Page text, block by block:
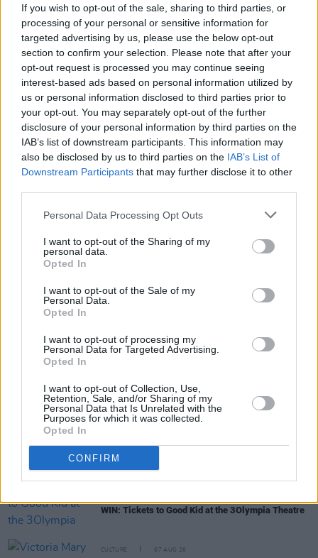
If you wish to opt-out of the sale, sharing to third parties, or
processing of your personal or sensitive information for
targeted advertising by us, please use the below opt-out
section to confirm your selection. Please note that after your
opt-out request is processed you may continue seeing
interest-based ads based on personal information utilized by
us or personal information disclosed to third parties prior to
your opt-out. You may separately opt-out of the further
disclosure of your personal information by third parties on the
IAB’s list of downstream participants. This information may
also be disclosed by us to third parties on the IAB’s List of
Downstream Participants that may further disclose it to other
Personal Data Processing Opt Outs
I want to opt-out of the Sharing of my
personal data.
Opted In
I want to opt-out of the Sale of my
Personal Data.
Opted In
I want to opt-out of processing my
Personal Data for Targeted Advertising.
Opted In
I want to opt-out of Collection, Use,
Retention, Sale, and/or Sharing of my
Personal Data that Is Unrelated with the
Purposes for which it was collected.
Opted In
CONFIRM
Additions to the group include guitarist Kevin
Armstrong, who played with Bowie during Live
Aid, and New York-based vocalist Cunio. They
will also be joined by drummer Tel Berman,
Axel Tosca on keyboard and synth, and Lea
Lorien as a backing vocalist.
Tickets for the Vicar Street show go on sale
January 31 at 10.00am. Find out morehere.
Hansard's funeral
Damien Dempsey to headline new Hideaway
Session X Night and Day
WIN: Tickets to Good Kid at the 3Olympia Theatre
CULTURE 07 AUG 26